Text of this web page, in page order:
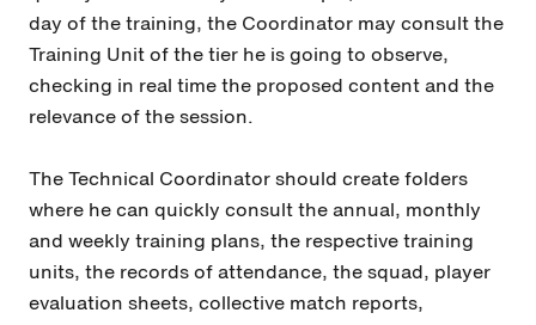
day of the training, the Coordinator may consult the
Training Unit of the tier he is going to observe,
checking in real time the proposed content and the
relevance of the session.
The Technical Coordinator should create folders
where he can quickly consult the annual, monthly
and weekly training plans, the respective training
units, the records of attendance, the squad, player
evaluation sheets, collective match reports,